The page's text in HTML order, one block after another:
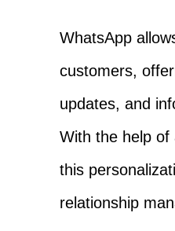
WhatsApp
customers,
updates, and
With the help
this
relationship